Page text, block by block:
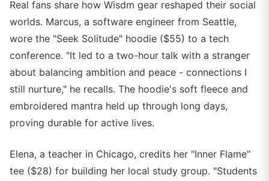
Real fans share how Wisdm gear reshaped their social
worlds. Marcus, a software engineer from Seattle,
wore the "Seek Solitude" hoodie ($55) to a tech
conference. "It led to a two-hour talk with a stranger
about balancing ambition and peace - connections I
still nurture," he recalls. The hoodie's soft fleece and
embroidered mantra held up through long days,
proving durable for active lives.
Elena, a teacher in Chicago, credits her "Inner Flame"
tee ($28) for building her local study group. "Students